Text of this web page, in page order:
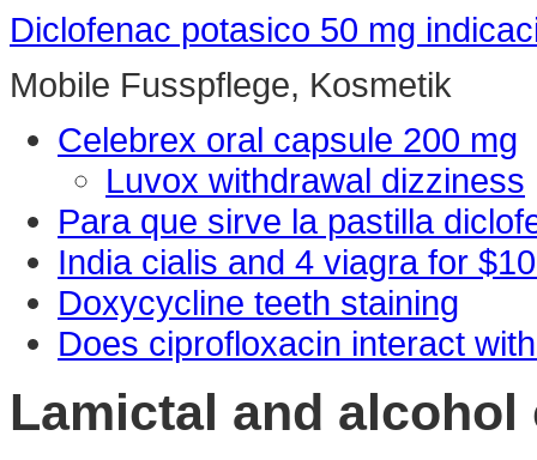
Diclofenac potasico 50 mg
Mobile Fusspflege, Kosmetik
Celebrex oral capsule 200 mg
Luvox withdrawal dizziness
Para que sirve la pastilla
India cialis and 4 viagra for
Doxycycline teeth staining
Does ciprofloxacin interact
Lamictal and alcohol